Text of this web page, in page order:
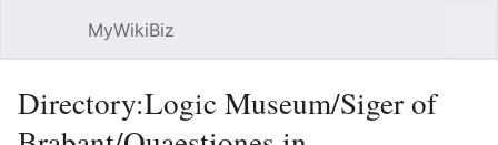
MyWikiBiz
Directory:Logic Museum/Siger of